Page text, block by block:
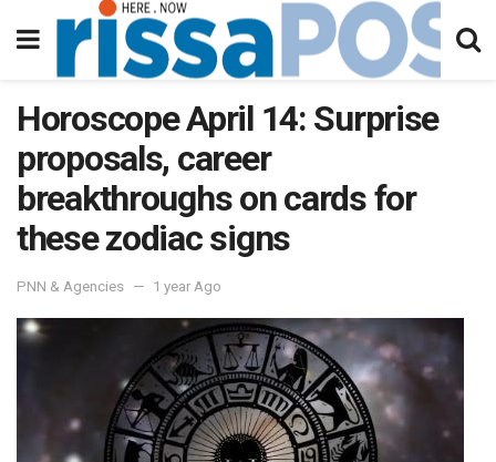
Horoscope April 14: Surprise
proposals, career
breakthroughs on cards for
these zodiac signs
PNN & Agencies 1 year Ago